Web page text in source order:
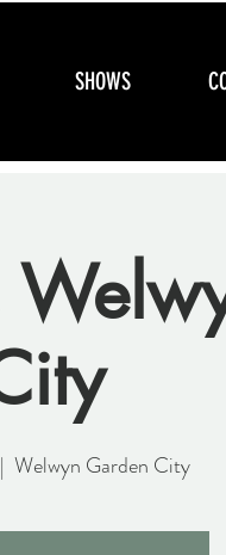
SHOWS
Welwyn Garden City